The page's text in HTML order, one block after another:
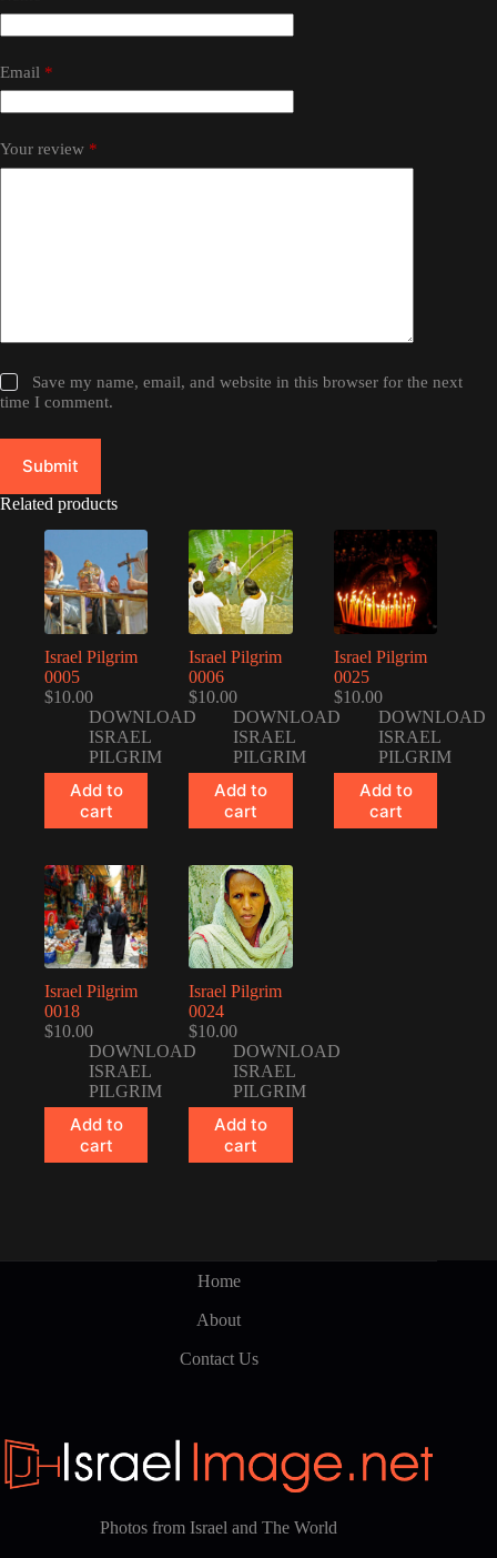
Email *
Your review *
Save my name, email, and website in this browser for the next
time I comment.
Submit
Related products
Israel Pilgrim
0005
$10.00
DOWNLOAD
ISRAEL
PILGRIM
Add to
cart
Israel Pilgrim
0006
$10.00
DOWNLOAD
ISRAEL
PILGRIM
Add to
cart
Israel Pilgrim
0025
$10.00
DOWNLOAD
ISRAEL
PILGRIM
Add to
cart
Israel Pilgrim
0018
$10.00
DOWNLOAD
ISRAEL
PILGRIM
Add to
cart
Israel Pilgrim
0024
$10.00
DOWNLOAD
ISRAEL
PILGRIM
Add to
cart
Home
About
Contact Us
Photos from Israel and The World